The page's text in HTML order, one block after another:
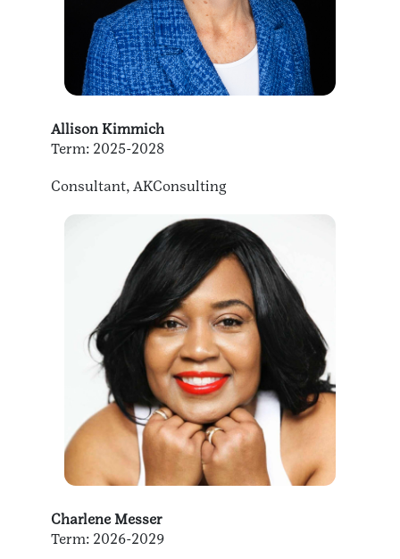
Allison Kimmich
Term: 2025-2028
Consultant, AKConsulting
Charlene Messer
Term: 2026-2029